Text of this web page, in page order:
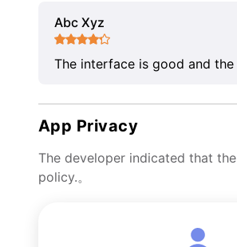
Abc Xyz
The interface is good and
App Privacy
The developer indicated that
policy.。